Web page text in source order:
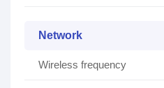
Network
Wireless frequency